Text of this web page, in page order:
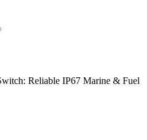
Reliable IP67 Marine & Fuel